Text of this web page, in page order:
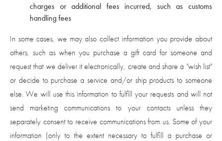
charges or additional fees incurred, such as customs
handling fees
In some cases, we may also collect information you provide about
others, such as when you purchase a gift card for someone and
request that we deliver it electronically, create and share a "wish list"
or decide to purchase a service and/or ship products to someone
else. We will use this information to fulfill your requests and will not
send marketing communications to your contacts unless they
separately consent to receive communications from us. Some of your
information (only to the extent necessary to fulfill a purchase or